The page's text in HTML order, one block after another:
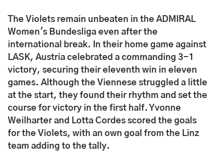
The Violets remain unbeaten in the ADMIRAL
Women's Bundesliga even after the
international break. In their home game against
LASK, Austria celebrated a commanding 3-1
victory, securing their eleventh win in eleven
games. Although the Viennese struggled a little
at the start, they found their rhythm and set the
course for victory in the first half. Yvonne
Weilharter and Lotta Cordes scored the goals
for the Violets, with an own goal from the Linz
team adding to the tally.